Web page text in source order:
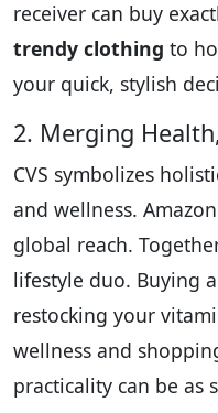
receiver can buy
trendy clothing to
your quick, stylish
2. Merging
CVS symbolizes
and wellness.
global reach.
lifestyle duo. Buying
restocking your
wellness and
practicality can be as